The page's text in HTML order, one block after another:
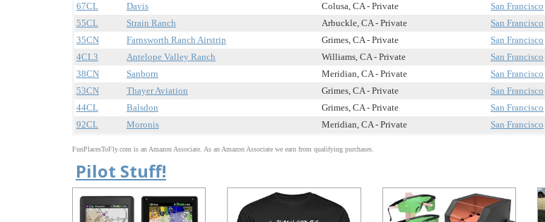
67CL
Davis Colusa, CA - Private San Francisco
55CL
Strain Ranch Arbuckle, CA - Private San Francisco
35CN
Farnsworth Ranch Airstrip Grimes, CA - Private San Francisco
4CL3
Antelope Valley Ranch Williams, CA - Private San Francisco
38CN
Sanborn Meridian, CA - Private San Francisco
53CN
Thayer Aviation Grimes, CA - Private San Francisco
44CL
Balsdon Grimes, CA - Private San Francisco
92CL
Moronis Meridian, CA - Private San Francisco
FunPlacesToFly.com is an Amazon Associate. As an Amazon Associate we earn from qualifying purchases.
Pilot Stuff!